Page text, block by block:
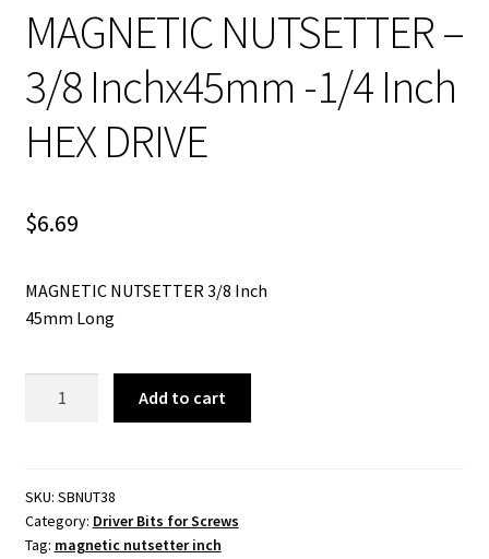
MAGNETIC NUTSETTER –
3/8 Inchx45mm -1/4 Inch
HEX DRIVE
$6.69
MAGNETIC NUTSETTER 3/8 Inch
45mm Long
Inchx45mm
-1/4
Inch
Add to cart
SKU: SBNUT38
Category: Driver Bits for Screws
Tag: magnetic nutsetter inch